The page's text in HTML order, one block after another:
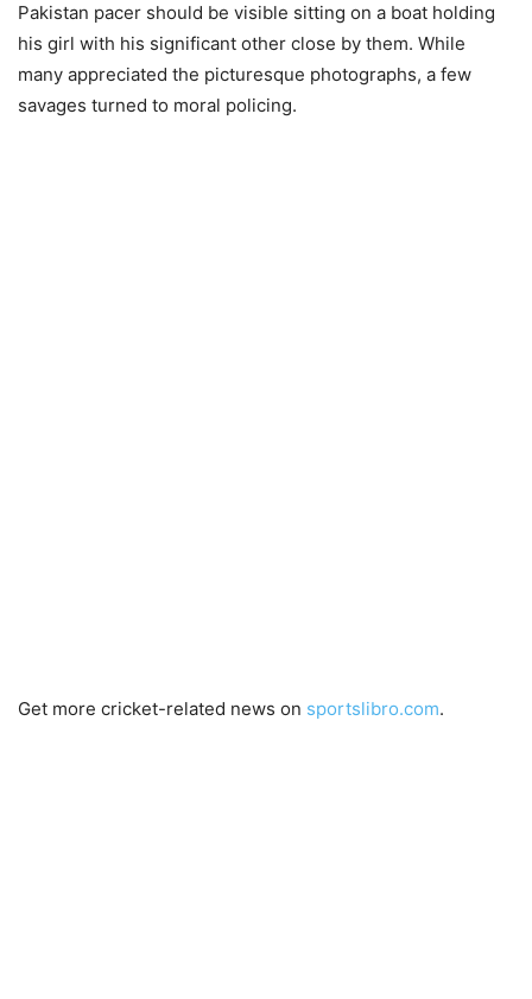
Pakistan pacer should be visible sitting on a boat holding
his girl with his significant other close by them. While
many appreciated the picturesque photographs, a few
savages turned to moral policing.
Get more cricket-related news on sportslibro.com.